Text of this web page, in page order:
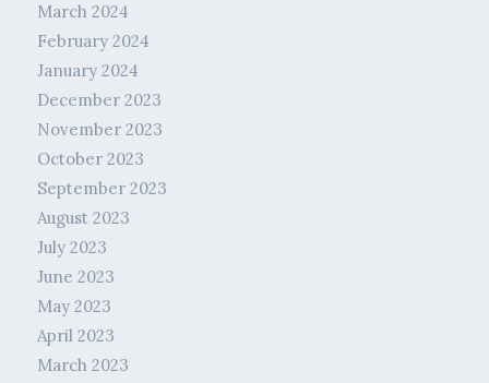
March 2024
February 2024
January 2024
December 2023
November 2023
October 2023
September 2023
August 2023
July 2023
June 2023
May 2023
April 2023
March 2023